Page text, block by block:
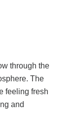
through the
The
feeling fresh
and